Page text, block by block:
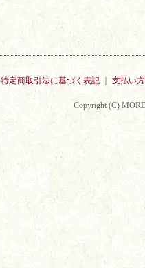
特定商取引法に基づく表記 支払い
Copyright (C)